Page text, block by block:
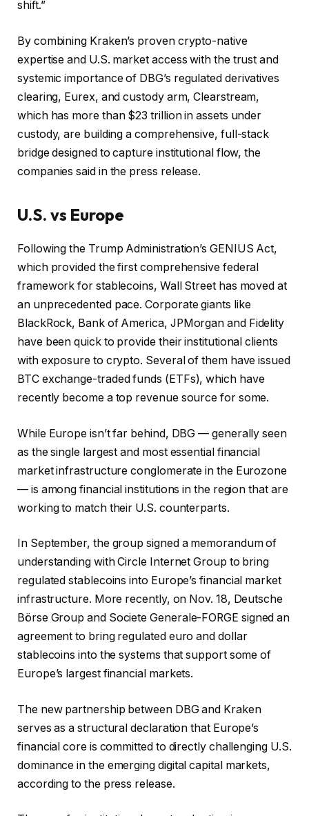
shift.”
By combining Kraken’s proven crypto-native
expertise and U.S. market access with the trust and
systemic importance of DBG’s regulated derivatives
clearing, Eurex, and custody arm, Clearstream,
which has more than $23 trillion in assets under
custody, are building a comprehensive, full-stack
bridge designed to capture institutional flow, the
companies said in the press release.
U.S. vs Europe
Following the Trump Administration’s GENIUS Act,
which provided the first comprehensive federal
framework for stablecoins, Wall Street has moved at
an unprecedented pace. Corporate giants like
BlackRock, Bank of America, JPMorgan and Fidelity
have been quick to provide their institutional clients
with exposure to crypto. Several of them have issued
BTC exchange-traded funds (ETFs), which have
recently become a top revenue source for some.
While Europe isn’t far behind, DBG — generally seen
as the single largest and most essential financial
market infrastructure conglomerate in the Eurozone
— is among financial institutions in the region that are
working to match their U.S. counterparts.
In September, the group signed a memorandum of
understanding with Circle Internet Group to bring
regulated stablecoins into Europe’s financial market
infrastructure. More recently, on Nov. 18, Deutsche
Börse Group and Societe Generale-FORGE signed an
agreement to bring regulated euro and dollar
stablecoins into the systems that support some of
Europe’s largest financial markets.
The new partnership between DBG and Kraken
serves as a structural declaration that Europe’s
financial core is committed to directly challenging U.S.
dominance in the emerging digital capital markets,
according to the press release.